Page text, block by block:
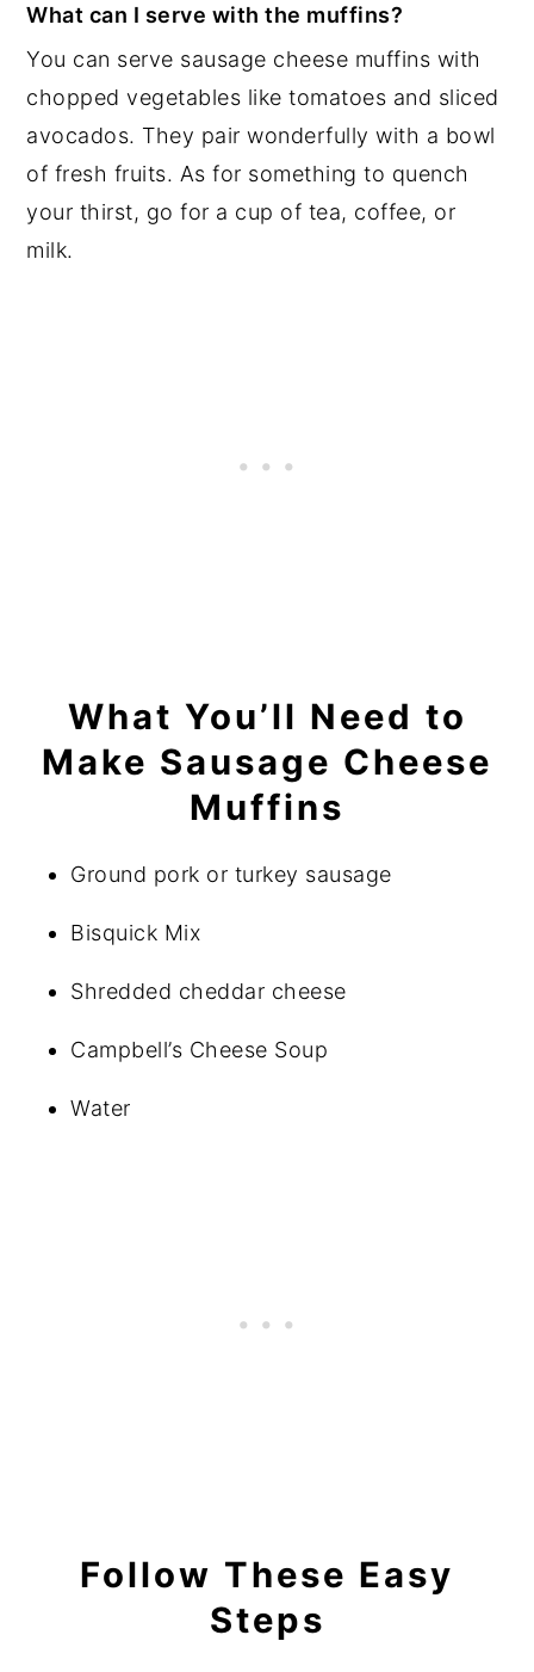
What can I serve with the muffins?
You can serve sausage cheese muffins with
chopped vegetables like tomatoes and sliced
avocados. They pair wonderfully with a bowl
of fresh fruits. As for something to quench
your thirst, go for a cup of tea, coffee, or
milk.
What You’ll Need to
Make Sausage Cheese
Muffins
Ground pork or turkey sausage
Bisquick Mix
Shredded cheddar cheese
Campbell’s Cheese Soup
Water
Follow These Easy
Steps